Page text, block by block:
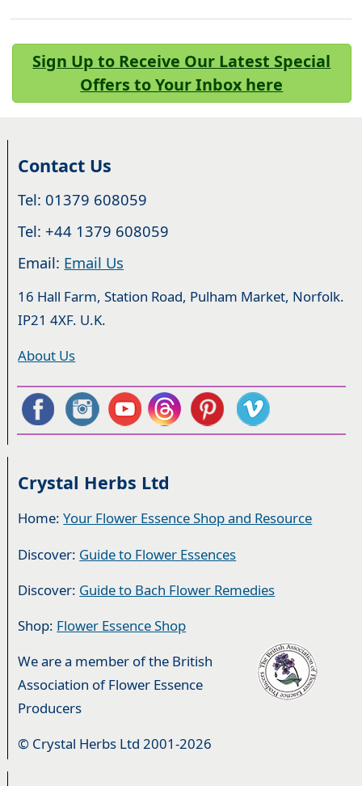
Sign Up to Receive Our Latest Special
Offers to Your Inbox here
Contact Us
Tel: 01379 608059
Tel: +44 1379 608059
Email: Email Us
16 Hall Farm, Station Road, Pulham Market, Norfolk.
IP21 4XF. U.K.
About Us
Crystal Herbs Ltd
Home:Your Flower Essence Shop and Resource
Discover: Guide to Flower Essences
Discover: Guide to Bach Flower Remedies
Shop: Flower Essence Shop
We are a member of the British
Association of Flower Essence
Producers
© Crystal Herbs Ltd 2001-2026